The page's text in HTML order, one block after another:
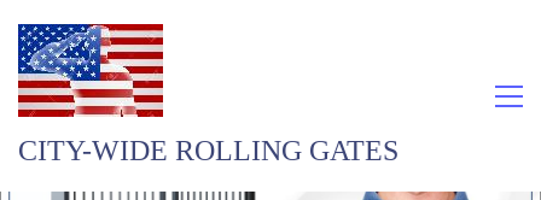
CITY-WIDE ROLLING GATES